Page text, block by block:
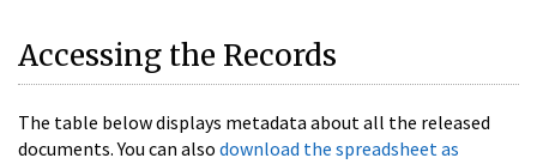
Accessing the Records
The table below displays metadata about all the released
documents. You can also download the spreadsheet as